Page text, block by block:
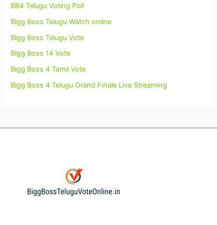
BB4 Telugu Voting Poll
Bigg Boss Telugu Watch online
Bigg Boss Telugu Vote
Bigg Boss 14 Vote
Bigg Boss 4 Tamil Vote
Bigg Boss 4 Telugu Grand Finale Live Streaming